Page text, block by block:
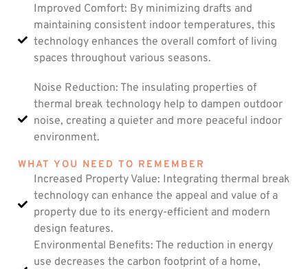
Improved Comfort: By minimizing drafts and
maintaining consistent indoor temperatures, this
technology enhances the overall comfort of living
spaces throughout various seasons.
Noise Reduction: The insulating properties of
thermal break technology help to dampen outdoor
noise, creating a quieter and more peaceful indoor
environment.
WHAT YOU NEED TO REMEMBER
Increased Property Value: Integrating thermal break
technology can enhance the appeal and value of a
property due to its energy-efficient and modern
design features.
Environmental Benefits: The reduction in energy
use decreases the carbon footprint of a home,